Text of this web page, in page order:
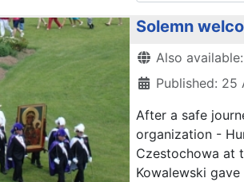
Solemn
Details
Also available:
Published: 25
After a safe
organization -
Czestochowa at
Kowalewski gave